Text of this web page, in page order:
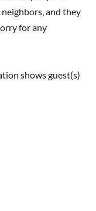
and they
for any
shows guest(s)